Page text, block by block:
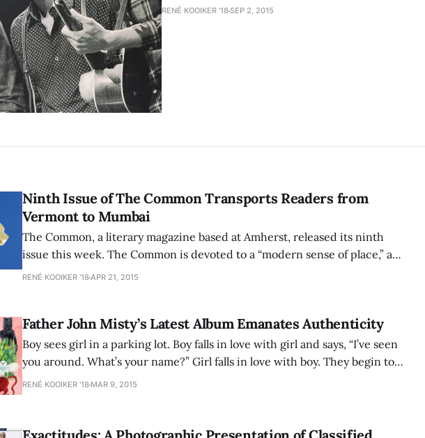
RENÉ KOOIKER '18SEP 2, 2015
Ninth Issue of The Common Transports Readers from
Vermont to Mumbai
The Common, a literary magazine based at Amherst, released its ninth
issue this week. The Common is devoted to a “modern sense of place,” a
happily broad mission that I suspect all of us can in some sense relate to. As
RENÉ KOOIKER '18APR 21, 2015
Father John Misty’s Latest Album Emanates Authenticity
Boy sees girl in a parking lot. Boy falls in love with girl and says, “I’ve seen
you around. What’s your name?” Girl falls in love with boy. They begin to
spend every day together, getting high and making love. They’re finding
RENÉ KOOIKER '18 MAR 9, 2015